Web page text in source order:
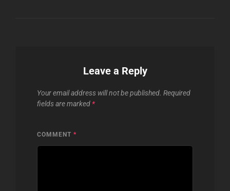
Leave a Reply
Your email address will not be published. Required
fields are marked *
COMMENT *